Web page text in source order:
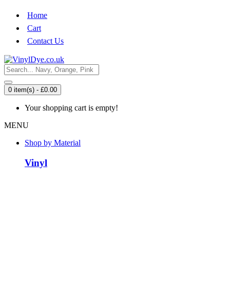
Home
Cart
Contact Us
0 item(s) - £0.00
Your shopping cart is empty!
MENU
Shop by Material
Vinyl